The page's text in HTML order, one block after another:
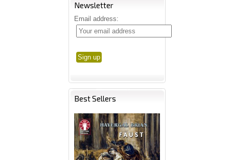
Newsletter
Email address:
Best Sellers